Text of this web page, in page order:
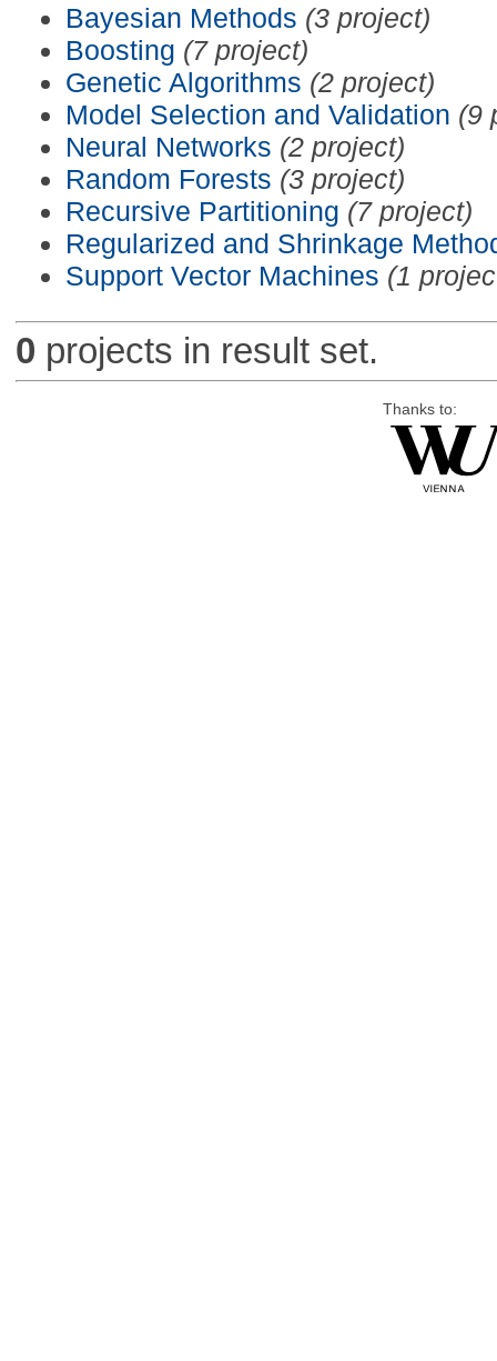
Bayesian Methods (3 project)
Boosting (7 project)
Genetic Algorithms (2 project)
Model Selection and Validation (9
Neural Networks (2 project)
Random Forests (3 project)
Recursive Partitioning (7 project)
Regularized and Shrinkage
Support Vector Machines (1
0 projects in result set.
Thanks to: